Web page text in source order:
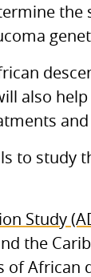
the
also
to study
Study
the
African